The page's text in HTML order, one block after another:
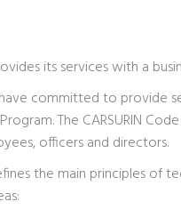
its services with a
committed to provide
The CARSURIN
officers and directors.
the main principles of